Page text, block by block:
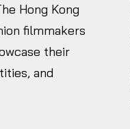
Hong Kong
filmmakers
their
and